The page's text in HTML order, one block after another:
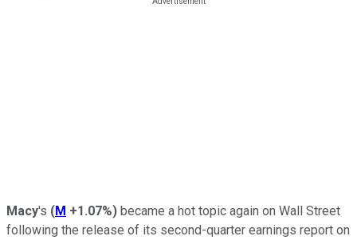
Macy's (M +1.07%) became a hot topic again on Wall Street
following the release of its second-quarter earnings report on